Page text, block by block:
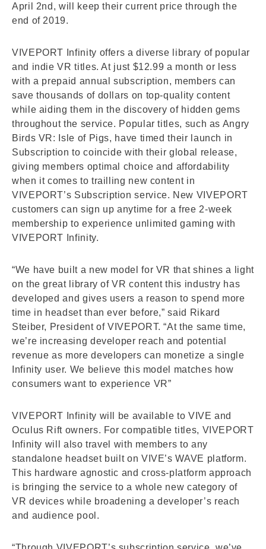
April 2nd, will keep their current price through the
end of 2019.
VIVEPORT Infinity offers a diverse library of popular
and indie VR titles. At just $12.99 a month or less
with a prepaid annual subscription, members can
save thousands of dollars on top-quality content
while aiding them in the discovery of hidden gems
throughout the service. Popular titles, such as Angry
Birds VR: Isle of Pigs, have timed their launch in
Subscription to coincide with their global release,
giving members optimal choice and affordability
when it comes to trailling new content in
VIVEPORT’s Subscription service. New VIVEPORT
customers can sign up anytime for a free 2-week
membership to experience unlimited gaming with
VIVEPORT Infinity.
“We have built a new model for VR that shines a light
on the great library of VR content this industry has
developed and gives users a reason to spend more
time in headset than ever before,” said Rikard
Steiber, President of VIVEPORT. “At the same time,
we’re increasing developer reach and potential
revenue as more developers can monetize a single
Infinity user. We believe this model matches how
consumers want to experience VR”
VIVEPORT Infinity will be available to VIVE and
Oculus Rift owners. For compatible titles, VIVEPORT
Infinity will also travel with members to any
standalone headset built on VIVE’s WAVE platform.
This hardware agnostic and cross-platform approach
is bringing the service to a whole new category of
VR devices while broadening a developer’s reach
and audience pool.